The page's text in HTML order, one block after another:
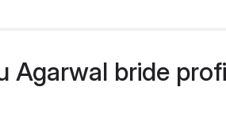
Agarwal bride